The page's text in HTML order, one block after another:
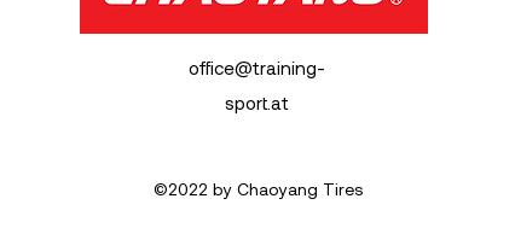
office@training-
sport.at
©2022 by Chaoyang Tires